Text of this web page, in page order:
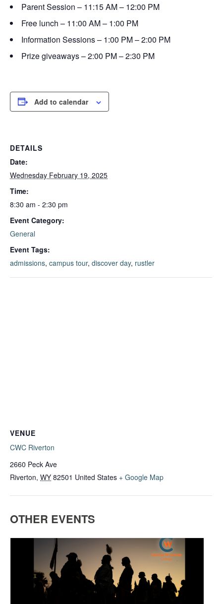
Parent Session – 11:15 AM – 12:00 PM
Free lunch – 11:00 AM – 1:00 PM
Information Sessions – 1:00 PM – 2:00 PM
Prize giveaways – 2:00 PM – 2:30 PM
Add to calendar
DETAILS
Date:
Wednesday February 19, 2025
Time:
8:30 am - 2:30 pm
Event Category:
General
Event Tags:
admissions, campus tour, discover day, rustler
VENUE
CWC Riverton
2660 Peck Ave
Riverton, WY 82501 United States + Google Map
OTHER EVENTS